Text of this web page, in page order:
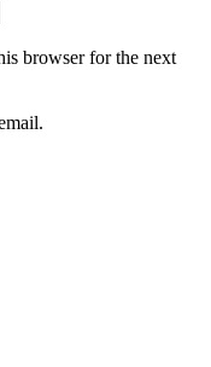
browser for the next